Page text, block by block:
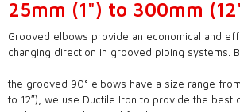
25mm (1") to 300mm
Grooved elbows provide an economical and
changing direction in grooved piping systems.
the grooved 90° elbows have a size range
to 12″), we use Ductile Iron to provide the best